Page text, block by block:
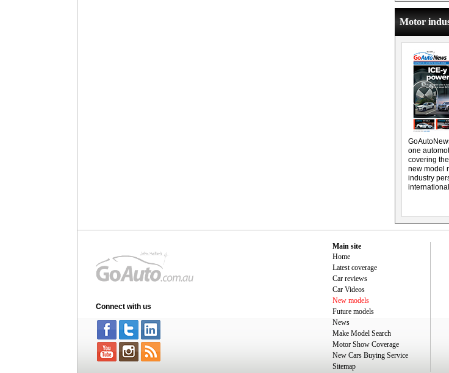
Motor
one
covering
new model
industry
Connect with us
Main site
Home
Latest coverage
Car reviews
Car Videos
New models
Future models
News
Make Model Search
Motor Show Coverage
New Cars Buying Service
Sitemap